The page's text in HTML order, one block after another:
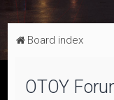
Board index
OTOY